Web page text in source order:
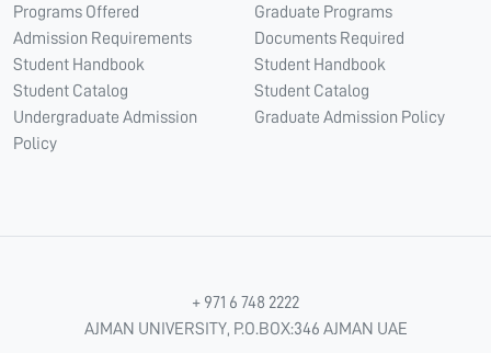
Programs Offered
Admission Requirements
Student Handbook
Student Catalog
Undergraduate Admission
Policy
Graduate Programs
Documents Required
Student Handbook
Student Catalog
Graduate Admission Policy
+ 971 6 748 2222
AJMAN UNIVERSITY, P.O.BOX:346 AJMAN UAE